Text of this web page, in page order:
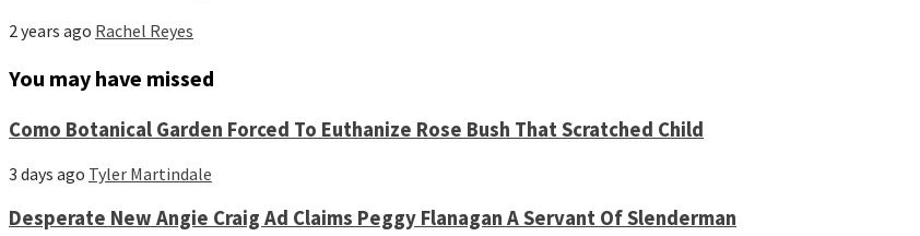
2 years ago Rachel Reyes
You may have missed
Como Botanical Garden Forced To Euthanize Rose Bush That Scratched Child
3 days ago Tyler Martindale
Desperate New Angie Craig Ad Claims Peggy Flanagan A Servant Of Slenderman